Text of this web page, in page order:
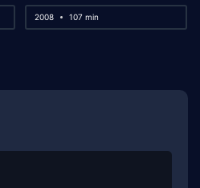
2008 107 min